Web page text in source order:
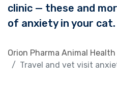
clinic — these and
of anxiety in your cat.
Orion Pharma Animal Health
Travel and vet visit